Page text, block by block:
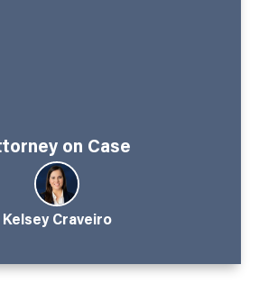
on Case
Kelsey Craveiro